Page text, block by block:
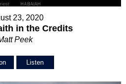
23, 2020
in the Credits
Peek
Listen